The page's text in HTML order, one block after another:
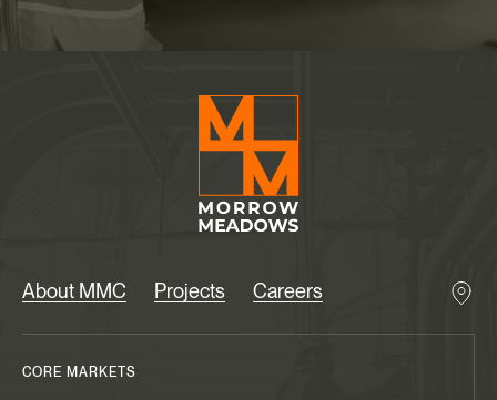
About MMC Projects Careers
CORE MARKETS